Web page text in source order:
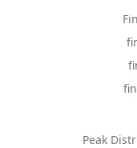
Peak